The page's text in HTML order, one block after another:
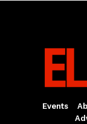
Events